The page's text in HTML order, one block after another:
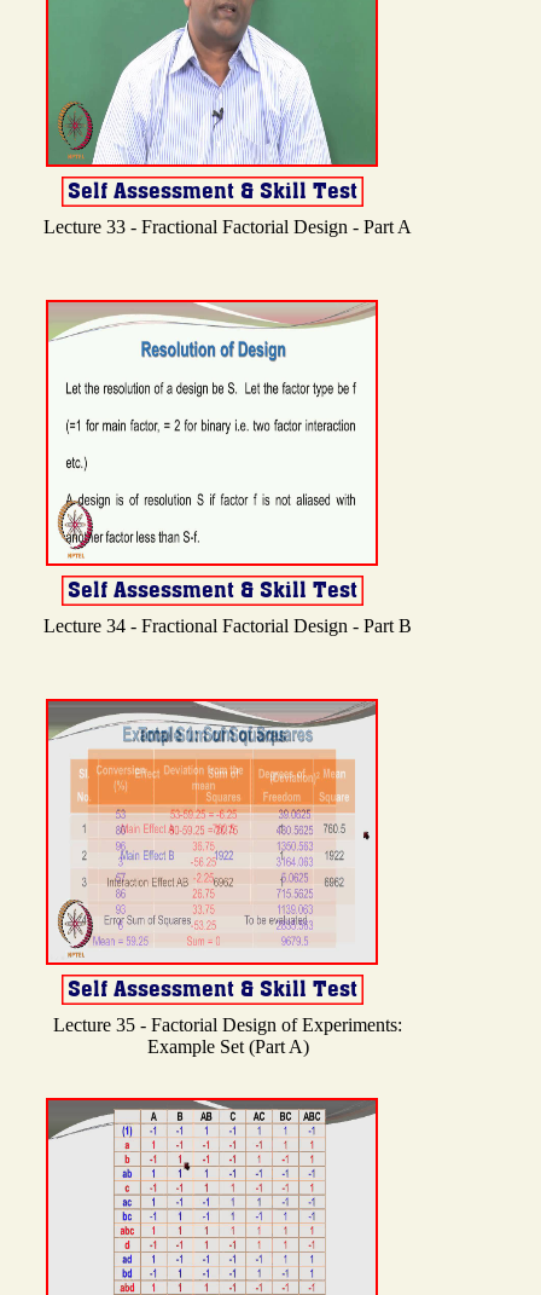
Lecture 33 - Fractional Factorial Design - Part A
Lecture 34 - Fractional Factorial Design - Part B
Lecture 35 - Factorial Design of Experiments:
Example Set (Part A)